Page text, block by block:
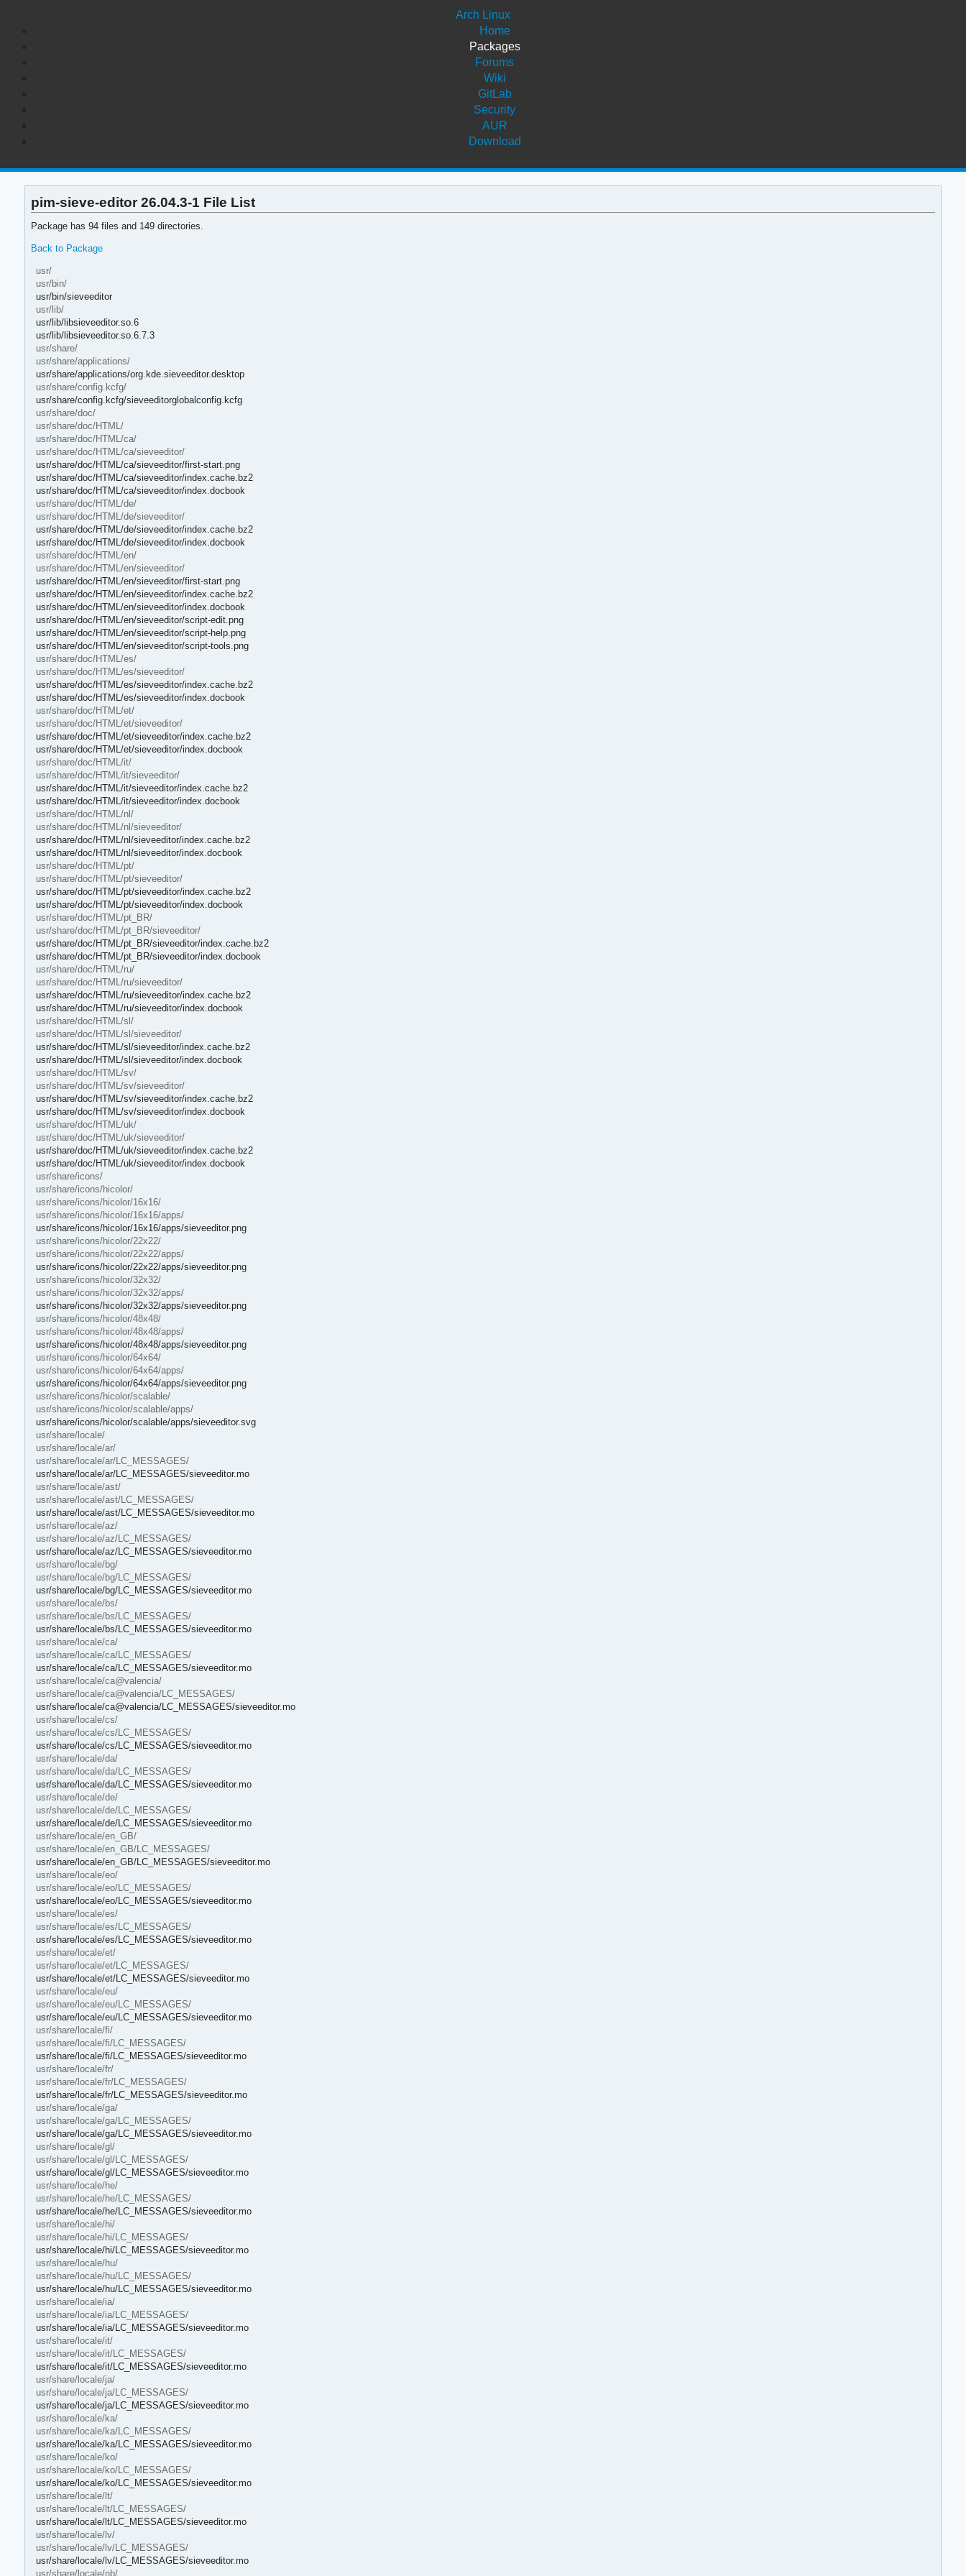
Arch Linux
Home
Packages
Forums
Wiki
GitLab
Security
AUR
Download
pim-sieve-editor 26.04.3-1 File List
Package has 94 files and 149 directories.
Back to Package
usr/
usr/bin/
usr/bin/sieveeditor
usr/lib/
usr/lib/libsieveeditor.so.6
usr/lib/libsieveeditor.so.6.7.3
usr/share/
usr/share/applications/
usr/share/applications/org.kde.sieveeditor.desktop
usr/share/config.kcfg/
usr/share/config.kcfg/sieveeditorglobalconfig.kcfg
usr/share/doc/
usr/share/doc/HTML/
usr/share/doc/HTML/ca/
usr/share/doc/HTML/ca/sieveeditor/
usr/share/doc/HTML/ca/sieveeditor/first-start.png
usr/share/doc/HTML/ca/sieveeditor/index.cache.bz2
usr/share/doc/HTML/ca/sieveeditor/index.docbook
usr/share/doc/HTML/de/
usr/share/doc/HTML/de/sieveeditor/
usr/share/doc/HTML/de/sieveeditor/index.cache.bz2
usr/share/doc/HTML/de/sieveeditor/index.docbook
usr/share/doc/HTML/en/
usr/share/doc/HTML/en/sieveeditor/
usr/share/doc/HTML/en/sieveeditor/first-start.png
usr/share/doc/HTML/en/sieveeditor/index.cache.bz2
usr/share/doc/HTML/en/sieveeditor/index.docbook
usr/share/doc/HTML/en/sieveeditor/script-edit.png
usr/share/doc/HTML/en/sieveeditor/script-help.png
usr/share/doc/HTML/en/sieveeditor/script-tools.png
usr/share/doc/HTML/es/
usr/share/doc/HTML/es/sieveeditor/
usr/share/doc/HTML/es/sieveeditor/index.cache.bz2
usr/share/doc/HTML/es/sieveeditor/index.docbook
usr/share/doc/HTML/et/
usr/share/doc/HTML/et/sieveeditor/
usr/share/doc/HTML/et/sieveeditor/index.cache.bz2
usr/share/doc/HTML/et/sieveeditor/index.docbook
usr/share/doc/HTML/it/
usr/share/doc/HTML/it/sieveeditor/
usr/share/doc/HTML/it/sieveeditor/index.cache.bz2
usr/share/doc/HTML/it/sieveeditor/index.docbook
usr/share/doc/HTML/nl/
usr/share/doc/HTML/nl/sieveeditor/
usr/share/doc/HTML/nl/sieveeditor/index.cache.bz2
usr/share/doc/HTML/nl/sieveeditor/index.docbook
usr/share/doc/HTML/pt/
usr/share/doc/HTML/pt/sieveeditor/
usr/share/doc/HTML/pt/sieveeditor/index.cache.bz2
usr/share/doc/HTML/pt/sieveeditor/index.docbook
usr/share/doc/HTML/pt_BR/
usr/share/doc/HTML/pt_BR/sieveeditor/
usr/share/doc/HTML/pt_BR/sieveeditor/index.cache.bz2
usr/share/doc/HTML/pt_BR/sieveeditor/index.docbook
usr/share/doc/HTML/ru/
usr/share/doc/HTML/ru/sieveeditor/
usr/share/doc/HTML/ru/sieveeditor/index.cache.bz2
usr/share/doc/HTML/ru/sieveeditor/index.docbook
usr/share/doc/HTML/sl/
usr/share/doc/HTML/sl/sieveeditor/
usr/share/doc/HTML/sl/sieveeditor/index.cache.bz2
usr/share/doc/HTML/sl/sieveeditor/index.docbook
usr/share/doc/HTML/sv/
usr/share/doc/HTML/sv/sieveeditor/
usr/share/doc/HTML/sv/sieveeditor/index.cache.bz2
usr/share/doc/HTML/sv/sieveeditor/index.docbook
usr/share/doc/HTML/uk/
usr/share/doc/HTML/uk/sieveeditor/
usr/share/doc/HTML/uk/sieveeditor/index.cache.bz2
usr/share/doc/HTML/uk/sieveeditor/index.docbook
usr/share/icons/
usr/share/icons/hicolor/
usr/share/icons/hicolor/16x16/
usr/share/icons/hicolor/16x16/apps/
usr/share/icons/hicolor/16x16/apps/sieveeditor.png
usr/share/icons/hicolor/22x22/
usr/share/icons/hicolor/22x22/apps/
usr/share/icons/hicolor/22x22/apps/sieveeditor.png
usr/share/icons/hicolor/32x32/
usr/share/icons/hicolor/32x32/apps/
usr/share/icons/hicolor/32x32/apps/sieveeditor.png
usr/share/icons/hicolor/48x48/
usr/share/icons/hicolor/48x48/apps/
usr/share/icons/hicolor/48x48/apps/sieveeditor.png
usr/share/icons/hicolor/64x64/
usr/share/icons/hicolor/64x64/apps/
usr/share/icons/hicolor/64x64/apps/sieveeditor.png
usr/share/icons/hicolor/scalable/
usr/share/icons/hicolor/scalable/apps/
usr/share/icons/hicolor/scalable/apps/sieveeditor.svg
usr/share/locale/
usr/share/locale/ar/
usr/share/locale/ar/LC_MESSAGES/
usr/share/locale/ar/LC_MESSAGES/sieveeditor.mo
usr/share/locale/ast/
usr/share/locale/ast/LC_MESSAGES/
usr/share/locale/ast/LC_MESSAGES/sieveeditor.mo
usr/share/locale/az/
usr/share/locale/az/LC_MESSAGES/
usr/share/locale/az/LC_MESSAGES/sieveeditor.mo
usr/share/locale/bg/
usr/share/locale/bg/LC_MESSAGES/
usr/share/locale/bg/LC_MESSAGES/sieveeditor.mo
usr/share/locale/bs/
usr/share/locale/bs/LC_MESSAGES/
usr/share/locale/bs/LC_MESSAGES/sieveeditor.mo
usr/share/locale/ca/
usr/share/locale/ca/LC_MESSAGES/
usr/share/locale/ca/LC_MESSAGES/sieveeditor.mo
usr/share/locale/ca@valencia/
usr/share/locale/ca@valencia/LC_MESSAGES/
usr/share/locale/ca@valencia/LC_MESSAGES/sieveeditor.mo
usr/share/locale/cs/
usr/share/locale/cs/LC_MESSAGES/
usr/share/locale/cs/LC_MESSAGES/sieveeditor.mo
usr/share/locale/da/
usr/share/locale/da/LC_MESSAGES/
usr/share/locale/da/LC_MESSAGES/sieveeditor.mo
usr/share/locale/de/
usr/share/locale/de/LC_MESSAGES/
usr/share/locale/de/LC_MESSAGES/sieveeditor.mo
usr/share/locale/en_GB/
usr/share/locale/en_GB/LC_MESSAGES/
usr/share/locale/en_GB/LC_MESSAGES/sieveeditor.mo
usr/share/locale/eo/
usr/share/locale/eo/LC_MESSAGES/
usr/share/locale/eo/LC_MESSAGES/sieveeditor.mo
usr/share/locale/es/
usr/share/locale/es/LC_MESSAGES/
usr/share/locale/es/LC_MESSAGES/sieveeditor.mo
usr/share/locale/et/
usr/share/locale/et/LC_MESSAGES/
usr/share/locale/et/LC_MESSAGES/sieveeditor.mo
usr/share/locale/eu/
usr/share/locale/eu/LC_MESSAGES/
usr/share/locale/eu/LC_MESSAGES/sieveeditor.mo
usr/share/locale/fi/
usr/share/locale/fi/LC_MESSAGES/
usr/share/locale/fi/LC_MESSAGES/sieveeditor.mo
usr/share/locale/fr/
usr/share/locale/fr/LC_MESSAGES/
usr/share/locale/fr/LC_MESSAGES/sieveeditor.mo
usr/share/locale/ga/
usr/share/locale/ga/LC_MESSAGES/
usr/share/locale/ga/LC_MESSAGES/sieveeditor.mo
usr/share/locale/gl/
usr/share/locale/gl/LC_MESSAGES/
usr/share/locale/gl/LC_MESSAGES/sieveeditor.mo
usr/share/locale/he/
usr/share/locale/he/LC_MESSAGES/
usr/share/locale/he/LC_MESSAGES/sieveeditor.mo
usr/share/locale/hi/
usr/share/locale/hi/LC_MESSAGES/
usr/share/locale/hi/LC_MESSAGES/sieveeditor.mo
usr/share/locale/hu/
usr/share/locale/hu/LC_MESSAGES/
usr/share/locale/hu/LC_MESSAGES/sieveeditor.mo
usr/share/locale/ia/
usr/share/locale/ia/LC_MESSAGES/
usr/share/locale/ia/LC_MESSAGES/sieveeditor.mo
usr/share/locale/it/
usr/share/locale/it/LC_MESSAGES/
usr/share/locale/it/LC_MESSAGES/sieveeditor.mo
usr/share/locale/ja/
usr/share/locale/ja/LC_MESSAGES/
usr/share/locale/ja/LC_MESSAGES/sieveeditor.mo
usr/share/locale/ka/
usr/share/locale/ka/LC_MESSAGES/
usr/share/locale/ka/LC_MESSAGES/sieveeditor.mo
usr/share/locale/ko/
usr/share/locale/ko/LC_MESSAGES/
usr/share/locale/ko/LC_MESSAGES/sieveeditor.mo
usr/share/locale/lt/
usr/share/locale/lt/LC_MESSAGES/
usr/share/locale/lt/LC_MESSAGES/sieveeditor.mo
usr/share/locale/lv/
usr/share/locale/lv/LC_MESSAGES/
usr/share/locale/lv/LC_MESSAGES/sieveeditor.mo
usr/share/locale/nb/